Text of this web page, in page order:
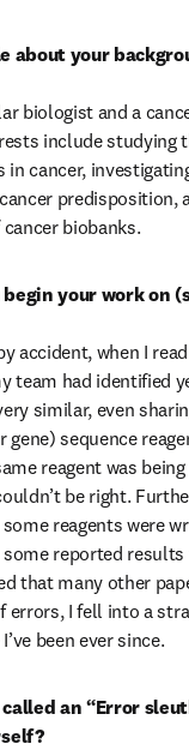
about your
biologist and a
include studying
in cancer,
predisposition,
biobanks.
begin your work on
accident, when I
team had identified
similar, even
gene) sequence
reagent was
be right.
reagents were
reported
that many other
errors, I fell into a
been ever since.
called an “Error